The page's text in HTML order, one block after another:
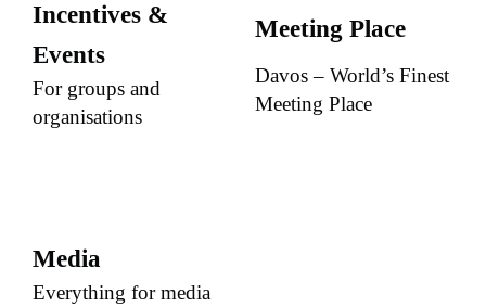
Incentives &
Events
For groups and
organisations
Meeting Place
Davos – World’s Finest
Meeting Place
Media
Everything for media